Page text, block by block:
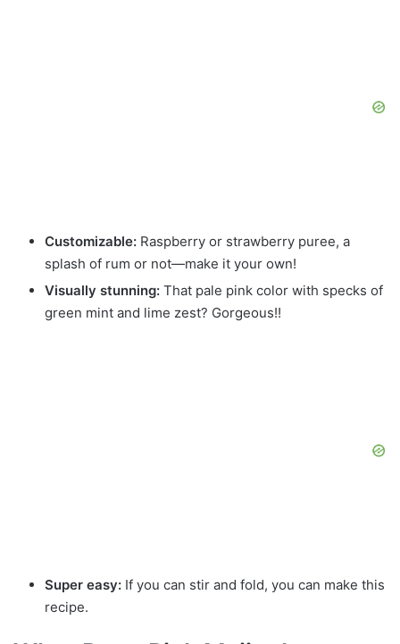
Customizable: Raspberry or strawberry puree, a
splash of rum or not—make it your own!
Visually stunning: That pale pink color with specks of
green mint and lime zest? Gorgeous!!
Super easy: If you can stir and fold, you can make this
recipe.